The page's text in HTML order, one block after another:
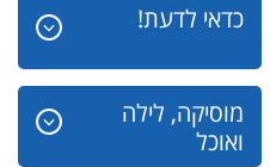
כדאי לדעת!
מוסיקה, לילה
ואוכל